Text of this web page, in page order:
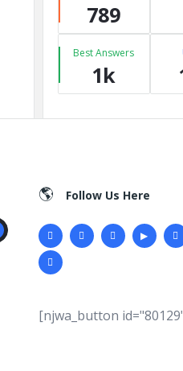
789
Best Answers
1k
Follow Us Here
[njwa_button